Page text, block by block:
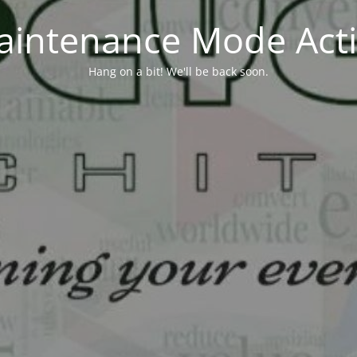
Mode
Hang on a bit! We'll be back soon.